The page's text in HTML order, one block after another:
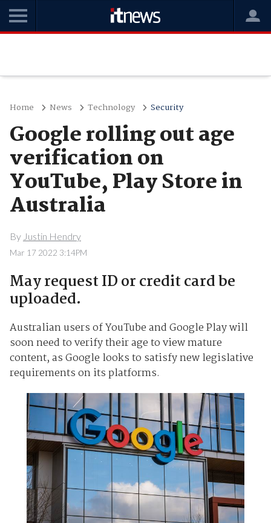
Home News Technology Security
Google rolling out age
verification on
YouTube, Play Store in
Australia
By Justin Hendry
Mar 17 2022 3:14PM
May request ID or credit card be
uploaded.
Australian users of YouTube and Google Play will
soon need to verify their age to view mature
content, as Google looks to satisfy new legislative
requirements on its platforms.